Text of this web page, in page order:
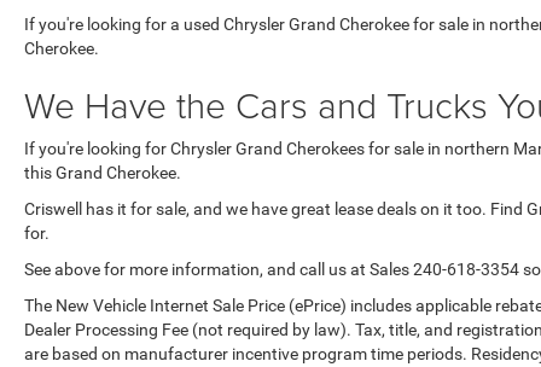
If you're looking for a used Chrysler Grand Cherokee for sale in
Cherokee.
We Have the Cars and Trucks
If you're looking for Chrysler Grand Cherokees for sale in northern
this Grand Cherokee.
Criswell has it for sale, and we have great lease deals on it too. Find
for.
See above for more information, and call us at Sales240-618-3354
The New Vehicle Internet Sale Price (ePrice) includes applicable
Dealer Processing Fee (not required by law). Tax, title, and
are based on manufacturer incentive program time periods.